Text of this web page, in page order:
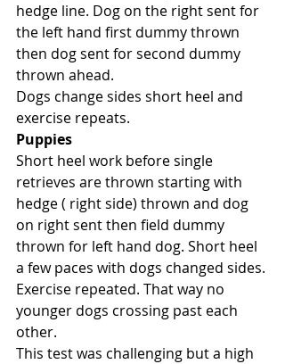
hedge line. Dog on the right sent for
the left hand first dummy thrown
then dog sent for second dummy
thrown ahead.
Dogs change sides short heel and
exercise repeats.
Puppies
Short heel work before single
retrieves are thrown starting with
hedge ( right side) thrown and dog
on right sent then field dummy
thrown for left hand dog. Short heel
a few paces with dogs changed sides.
Exercise repeated. That way no
younger dogs crossing past each
other.
This test was challenging but a high